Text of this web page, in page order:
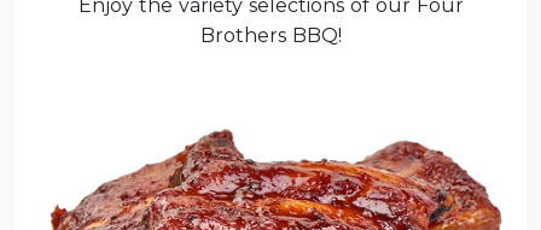
Enjoy the variety selections of our Four
Brothers BBQ!